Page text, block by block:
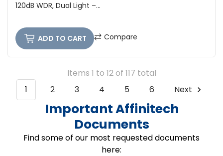
120dB WDR, Dual Light –...
ADD TO CART Compare
Items 1 to 12 of 117 total
1
2 3 4 5 6 Next
Important Affinitech
Documents
Find some of our most requested documents
here: